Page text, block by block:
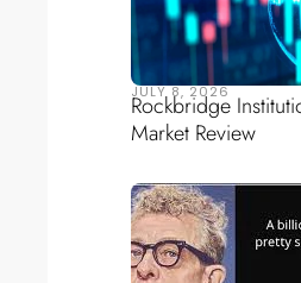
JULY 8, 2026
Rockbridge
Market Review